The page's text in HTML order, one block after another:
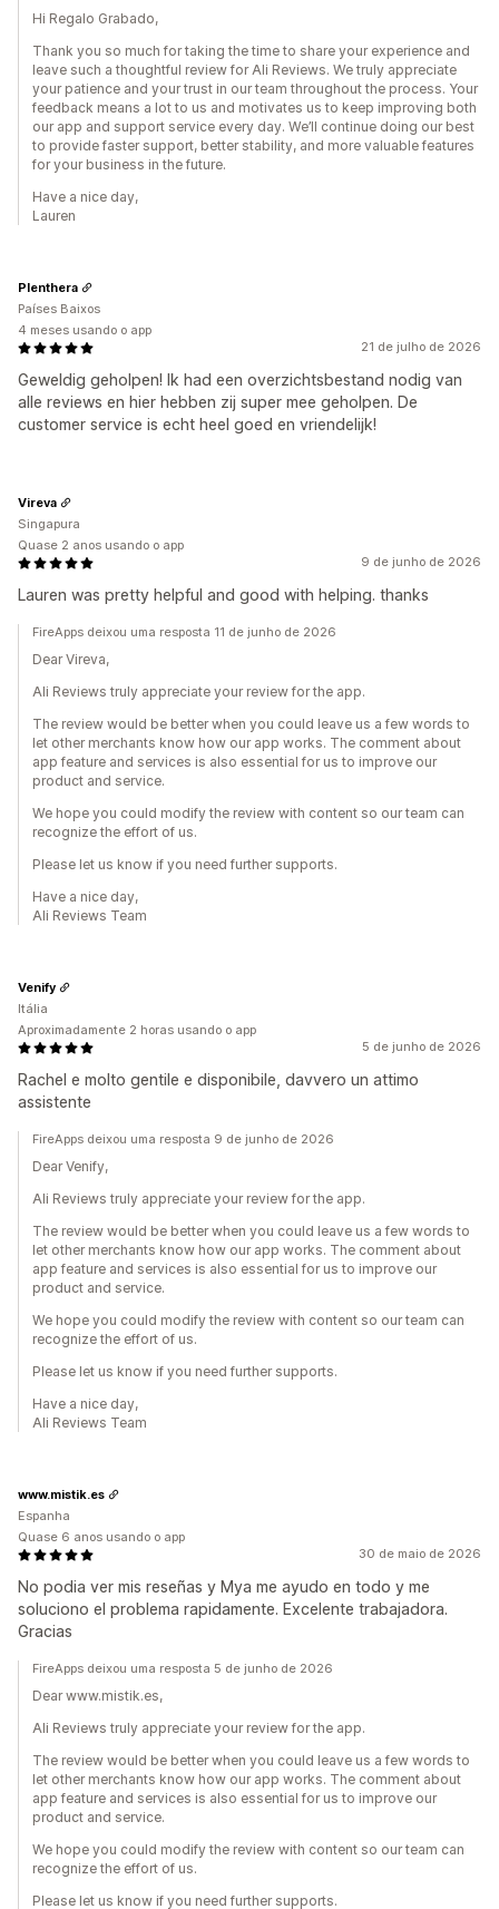
Hi Regalo Grabado,
Thank you so much for taking the time to share your experience and
leave such a thoughtful review for Ali Reviews. We truly appreciate
your patience and your trust in our team throughout the process. Your
feedback means a lot to us and motivates us to keep improving both
our app and support service every day. We’ll continue doing our best
to provide faster support, better stability, and more valuable features
for your business in the future.
Have a nice day,
Lauren
21 de julho de 2026
Geweldig geholpen! Ik had een overzichtsbestand nodig van
alle reviews en hier hebben zij super mee geholpen. De
customer service is echt heel goed en vriendelijk!
Plenthera
Países Baixos
4 meses usando o app
9 de junho de 2026
Lauren was pretty helpful and good with helping. thanks
Vireva
Singapura
Quase 2 anos usando o app
FireApps deixou uma resposta 11 de junho de 2026
Dear Vireva,
Ali Reviews truly appreciate your review for the app.
The review would be better when you could leave us a few words to
let other merchants know how our app works. The comment about
app feature and services is also essential for us to improve our
product and service.
We hope you could modify the review with content so our team can
recognize the effort of us.
Please let us know if you need further supports.
Have a nice day,
Ali Reviews Team
5 de junho de 2026
Rachel e molto gentile e disponibile, davvero un attimo
assistente
Venify
Itália
Aproximadamente 2 horas usando o app
FireApps deixou uma resposta 9 de junho de 2026
Dear Venify,
Ali Reviews truly appreciate your review for the app.
The review would be better when you could leave us a few words to
let other merchants know how our app works. The comment about
app feature and services is also essential for us to improve our
product and service.
We hope you could modify the review with content so our team can
recognize the effort of us.
Please let us know if you need further supports.
Have a nice day,
Ali Reviews Team
30 de maio de 2026
No podia ver mis reseñas y Mya me ayudo en todo y me
soluciono el problema rapidamente. Excelente trabajadora.
Gracias
www.mistik.es
Espanha
Quase 6 anos usando o app
FireApps deixou uma resposta 5 de junho de 2026
Dear www.mistik.es,
Ali Reviews truly appreciate your review for the app.
The review would be better when you could leave us a few words to
let other merchants know how our app works. The comment about
app feature and services is also essential for us to improve our
product and service.
We hope you could modify the review with content so our team can
recognize the effort of us.
Please let us know if you need further supports.